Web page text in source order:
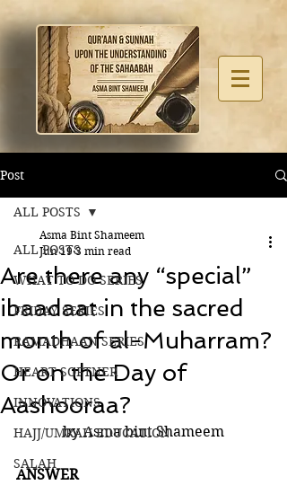
Post
ALL POSTS
WHAT TO DO SERIES
FRIDAY SERIES
RAMADHAAN SERIES
HEART SOFTNER
INNOVATIONS
HAJJ/UMRAH EDUCATION
SALAH
ALL POSTS
Are there any “special”
ibaadaat in the sacred
month of al-Muharram?
Or on the Day of
Aashooraa?
Asma Bint Shameem
Jun 19 3 min read
by Asma bint Shameem
ANSWER